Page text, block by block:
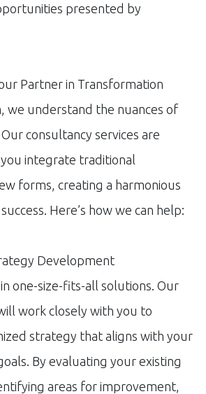
presented by
Partner in Transformation
we understand the nuances of
consultancy services are
integrate traditional
forms, creating a harmonious
Here’s how we can help:
Development
one-size-fits-all solutions. Our
work closely with you to
strategy that aligns with your
By evaluating your existing
areas for improvement,